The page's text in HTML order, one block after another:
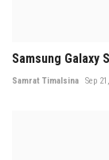
Samsung Galaxy
Samrat Timalsina Sep